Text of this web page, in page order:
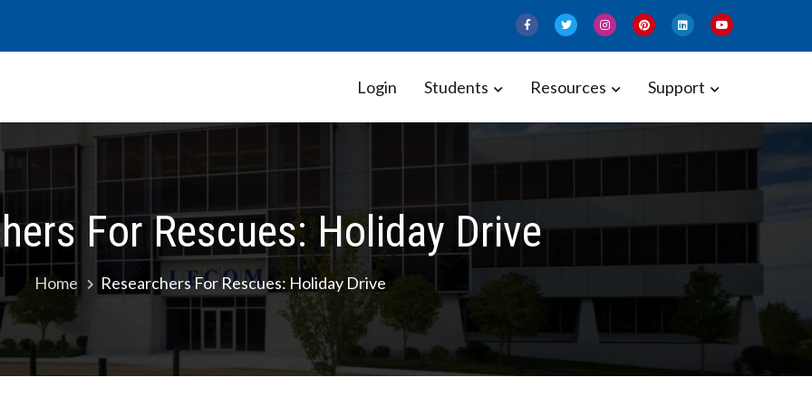
Government Association
Login Students Resources Support
For Rescues: Holiday Drive
Home Researchers For Rescues: Holiday Drive